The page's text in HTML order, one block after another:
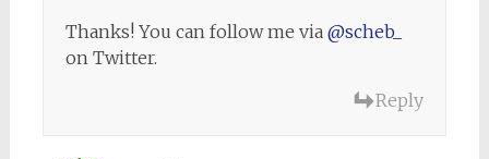
Thanks! You can follow me via @scheb_
on Twitter.
Reply